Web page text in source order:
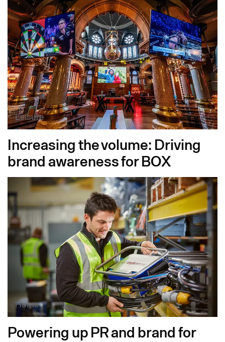
Leisure
Increasing the volume: Driving
brand awareness for BOX
Home
Powering up PR and brand for